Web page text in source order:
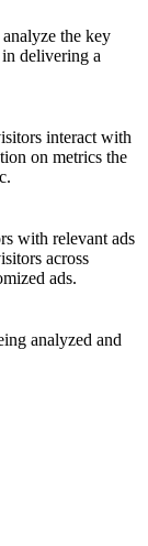
the key
delivering a
interact with
on metrics the
with relevant ads
across
ads.
analyzed and